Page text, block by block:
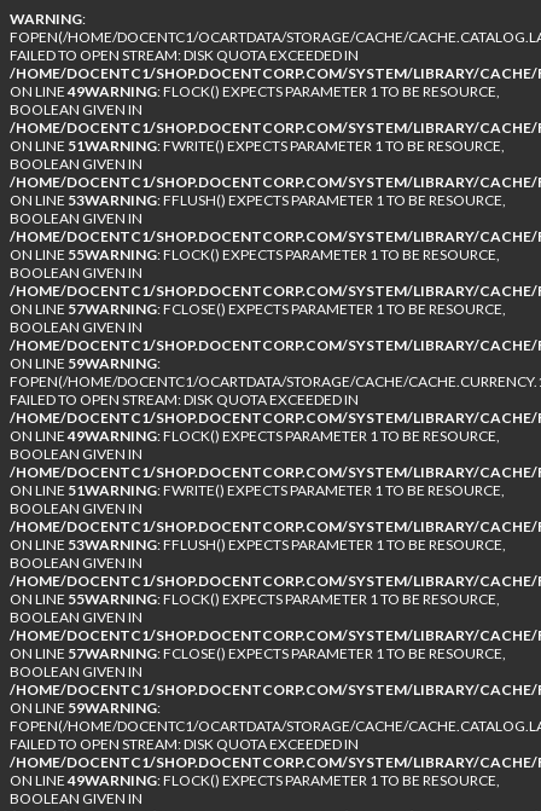
WARNING:
FOPEN(/HOME/DOCENTC1/OCARTDATA/STORAGE/CACHE/
FAILED TO OPEN STREAM: DISK QUOTA EXCEEDED IN
/HOME/DOCENTC1/SHOP.DOCENTCORP.COM/SYSTEM/LIBRARY/CACHE/
ON LINE49WARNING: FLOCK() EXPECTS PARAMETER 1 TO BE RESOURCE,
BOOLEAN GIVEN IN
/HOME/DOCENTC1/SHOP.DOCENTCORP.COM/SYSTEM/LIBRARY/CACHE/
ON LINE 51WARNING: FWRITE() EXPECTS PARAMETER 1 TO BE RESOURCE,
BOOLEAN GIVEN IN
/HOME/DOCENTC1/SHOP.DOCENTCORP.COM/SYSTEM/LIBRARY/CACHE/
ON LINE 53WARNING: FFLUSH() EXPECTS PARAMETER 1 TO BE RESOURCE,
BOOLEAN GIVEN IN
/HOME/DOCENTC1/SHOP.DOCENTCORP.COM/SYSTEM/LIBRARY/CACHE/
ON LINE 55WARNING: FLOCK() EXPECTS PARAMETER 1 TO BE RESOURCE,
BOOLEAN GIVEN IN
/HOME/DOCENTC1/SHOP.DOCENTCORP.COM/SYSTEM/LIBRARY/CACHE/
ON LINE 57WARNING: FCLOSE() EXPECTS PARAMETER 1 TO BE RESOURCE,
BOOLEAN GIVEN IN
/HOME/DOCENTC1/SHOP.DOCENTCORP.COM/SYSTEM/LIBRARY/CACHE/
ON LINE 59WARNING:
FOPEN(/HOME/DOCENTC1/OCARTDATA/STORAGE/CACHE/
FAILED TO OPEN STREAM: DISK QUOTA EXCEEDED IN
/HOME/DOCENTC1/SHOP.DOCENTCORP.COM/SYSTEM/LIBRARY/CACHE/
ON LINE49WARNING: FLOCK() EXPECTS PARAMETER 1 TO BE RESOURCE,
BOOLEAN GIVEN IN
/HOME/DOCENTC1/SHOP.DOCENTCORP.COM/SYSTEM/LIBRARY/CACHE/
ON LINE 51WARNING: FWRITE() EXPECTS PARAMETER 1 TO BE RESOURCE,
BOOLEAN GIVEN IN
/HOME/DOCENTC1/SHOP.DOCENTCORP.COM/SYSTEM/LIBRARY/CACHE/
ON LINE 53WARNING: FFLUSH() EXPECTS PARAMETER 1 TO BE RESOURCE,
BOOLEAN GIVEN IN
/HOME/DOCENTC1/SHOP.DOCENTCORP.COM/SYSTEM/LIBRARY/CACHE/
ON LINE 55WARNING: FLOCK() EXPECTS PARAMETER 1 TO BE RESOURCE,
BOOLEAN GIVEN IN
/HOME/DOCENTC1/SHOP.DOCENTCORP.COM/SYSTEM/LIBRARY/CACHE/
ON LINE 57WARNING: FCLOSE() EXPECTS PARAMETER 1 TO BE RESOURCE,
BOOLEAN GIVEN IN
/HOME/DOCENTC1/SHOP.DOCENTCORP.COM/SYSTEM/LIBRARY/CACHE/
ON LINE 59WARNING:
FOPEN(/HOME/DOCENTC1/OCARTDATA/STORAGE/CACHE/
FAILED TO OPEN STREAM: DISK QUOTA EXCEEDED IN
/HOME/DOCENTC1/SHOP.DOCENTCORP.COM/SYSTEM/LIBRARY/CACHE/
ON LINE49WARNING: FLOCK() EXPECTS PARAMETER 1 TO BE RESOURCE,
BOOLEAN GIVEN IN